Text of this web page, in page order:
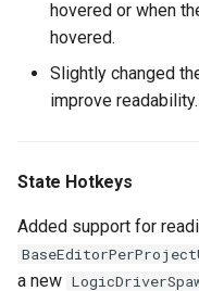
Version 2.4.2
Version 2.4.1
hovered or when
hovered.
Slightly changed
improve readability.
State Hotkeys
Added support for
a new